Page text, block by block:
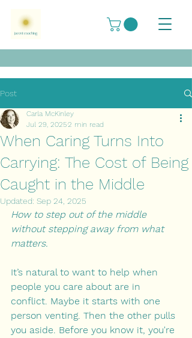
Post
When Caring Turns Into
Carrying: The Cost of Being
Caught in the Middle
Carla McKinley
Jul 29, 20252 min read
Updated: Sep 24, 2025
How to step out of the middle
without stepping away from what
matters.
It’s natural to want to help when
people you care about are in
conflict. Maybe it starts with one
person venting. Then the other pulls
you aside. Before you know it, you're